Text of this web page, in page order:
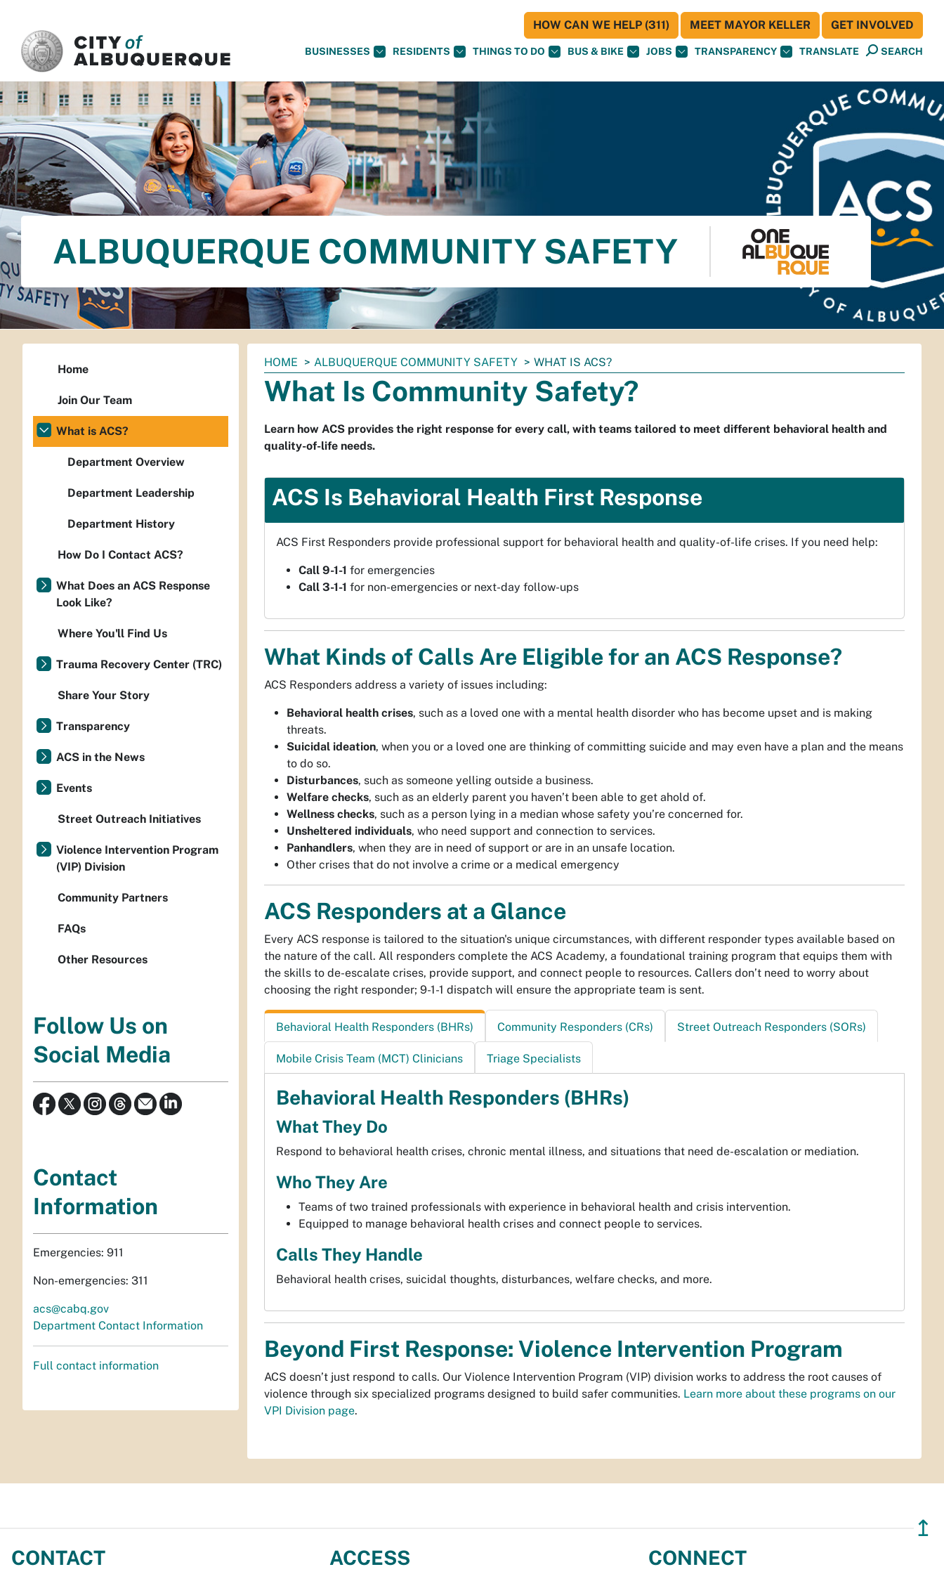
BUSINESSES RESIDENTS THINGS TO DO BUS & BIKE JOBS TRANSPARENCY TRANSLATE SEARCH
HOW CAN WE HELP (311) MEET MAYOR KELLER GET INVOLVED
ALBUQUERQUE COMMUNITY SAFETY
You
are
here:
HOME ALBUQUERQUE COMMUNITY SAFETY WHAT IS ACS?
What Is Community Safety?
Learn how ACS provides the right response for every call, with teams tailored to meet different behavioral health and
quality-of-life needs.
ACS Is Behavioral Health First Response
ACS First Responders provide professional support for behavioral health and quality-of-life crises. If you need help:
Call 9-1-1 for emergencies
Call 3-1-1 for non-emergencies or next-day follow-ups
What Kinds of Calls Are Eligible for an ACS Response?
ACS Responders address a variety of issues including:
Behavioral health crises, such as a loved one with a mental health disorder who has become upset and is making
threats.
Suicidal ideation, when you or a loved one are thinking of committing suicide and may even have a plan and the means
to do so.
Disturbances, such as someone yelling outside a business.
Welfare checks, such as an elderly parent you haven’t been able to get ahold of.
Wellness checks, such as a person lying in a median whose safety you’re concerned for.
Unsheltered individuals, who need support and connection to services.
Panhandlers, when they are in need of support or are in an unsafe location.
Other crises that do not involve a crime or a medical emergency
ACS Responders at a Glance
Every ACS response is tailored to the situation's unique circumstances, with different responder types available based on
the nature of the call. All responders complete the ACS Academy, a foundational training program that equips them with
the skills to de-escalate crises, provide support, and connect people to resources. Callers don’t need to worry about
choosing the right responder; 9-1-1 dispatch will ensure the appropriate team is sent.
Behavioral Health Responders (BHRs) Community Responders (CRs) Street Outreach Responders (SORs)
Mobile Crisis Team (MCT) Clinicians Triage Specialists
Behavioral Health Responders (BHRs)
What They Do
Respond to behavioral health crises, chronic mental illness, and situations that need de-escalation or mediation.
Who They Are
Teams of two trained professionals with experience in behavioral health and crisis intervention.
Equipped to manage behavioral health crises and connect people to services.
Calls They Handle
Behavioral health crises, suicidal thoughts, disturbances, welfare checks, and more.
Beyond First Response: Violence Intervention Program
ACS doesn’t just respond to calls. Our Violence Intervention Program (VIP) division works to address the root causes of
violence through six specialized programs designed to build safer communities. Learn more about these programs on our
VPI Division page.
Home
Join Our Team
What is ACS?
Department Overview
Department Leadership
Department History
How Do I Contact ACS?
What Does an ACS Response
Look Like?
Where You'll Find Us
Trauma Recovery Center (TRC)
Share Your Story
Transparency
ACS in the News
Events
Street Outreach Initiatives
Violence Intervention Program
(VIP) Division
Community Partners
FAQs
Other Resources
Follow Us on
Social Media
Contact
Information
Emergencies: 911
Non-emergencies: 311
acs@cabq.gov
Department Contact Information
Full contact information
↥
CONTACT ACCESS CONNECT